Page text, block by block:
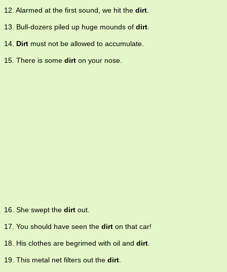
12. Alarmed at the first sound, we hit the dirt
13. Bull-dozers piled up huge mounds of dirt
14. Dirt must not be allowed to accumulate.
15. There is some dirt on your nose.
16. She swept the dirt out.
17. You should have seen the dirt on that car!
18. His clothes are begrimed with oil and dirt
19. This metal net filters out the dirt